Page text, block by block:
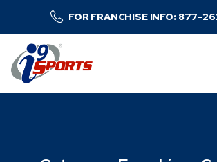
FOR FRANCHISE INFO: 877-